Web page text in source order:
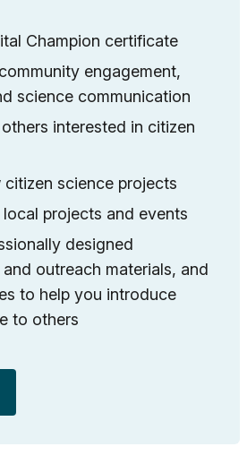
Champion certificate
engagement,
science communication
interested in citizen
citizen science projects
projects and events
designed
outreach materials, and
to help you introduce
to others